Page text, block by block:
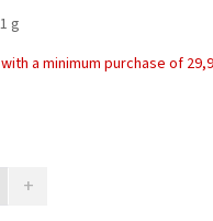
g
a minimum purchase of
+